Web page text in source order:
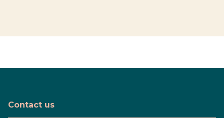
Contact us